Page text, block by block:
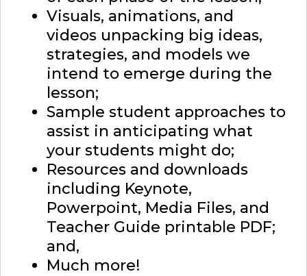
Visuals, animations, and
videos unpacking big ideas,
strategies, and models we
intend to emerge during the
lesson;
Sample student approaches to
assist in anticipating what
your students might do;
Resources and downloads
including Keynote,
Powerpoint, Media Files, and
Teacher Guide printable PDF;
and,
Much more!